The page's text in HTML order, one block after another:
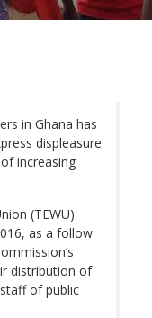
in Ghana has
displeasure
increasing
(TEWU)
as a follow
distribution of
of public